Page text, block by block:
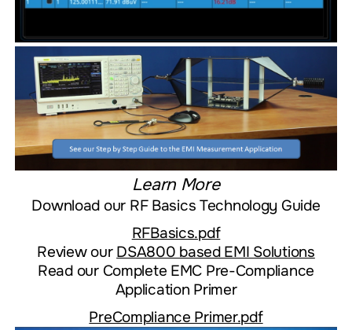
Learn More
Download our RF Basics Technology Guide
RFBasics.pdf
Review our DSA800 based EMI Solutions
Read our Complete EMC Pre-Compliance
Application Primer
PreCompliance Primer.pdf